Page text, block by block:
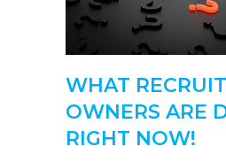
WHAT
OWNERS ARE
RIGHT NOW!